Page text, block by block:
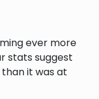
ever more
stats suggest
it was at